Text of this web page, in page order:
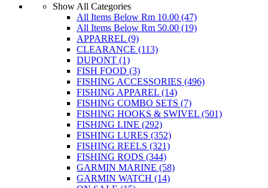
Show All Categories
All Items Below Rm 10.00 (47)
All Items Below Rm 50.00 (19)
APPARREL (9)
CLEARANCE (113)
DUPONT (1)
FISH FOOD (3)
FISHING ACCESSORIES (496)
FISHING APPAREL (14)
FISHING COMBO SETS (7)
FISHING HOOKS & SWIVEL (501)
FISHING LINE (292)
FISHING LURES (352)
FISHING REELS (321)
FISHING RODS (344)
GARMIN MARINE (58)
GARMIN WATCH (14)